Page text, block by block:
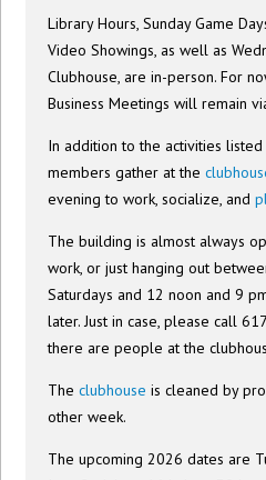
Library Hours, Sunday Game
Video Showings, as well as
Clubhouse, are in-person. For
Business Meetings will remain
In addition to the activities listed
members gather at the
evening to work, socialize, and
The building is almost always
work, or just hanging out
Saturdays and 12 noon and 9
later. Just in case, please call
there are people at the
Theclubhouse is cleaned by
other week.
The upcoming 2026 dates are